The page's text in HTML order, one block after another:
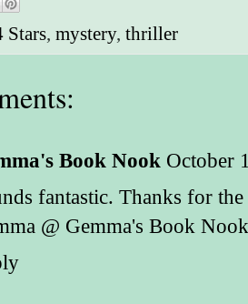
Stars,mystery,thriller
Book Nook October
fantastic. Thanks for
@ Gemma's Book